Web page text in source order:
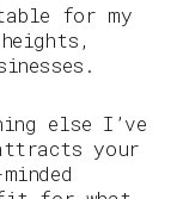
for my
else I’ve
your